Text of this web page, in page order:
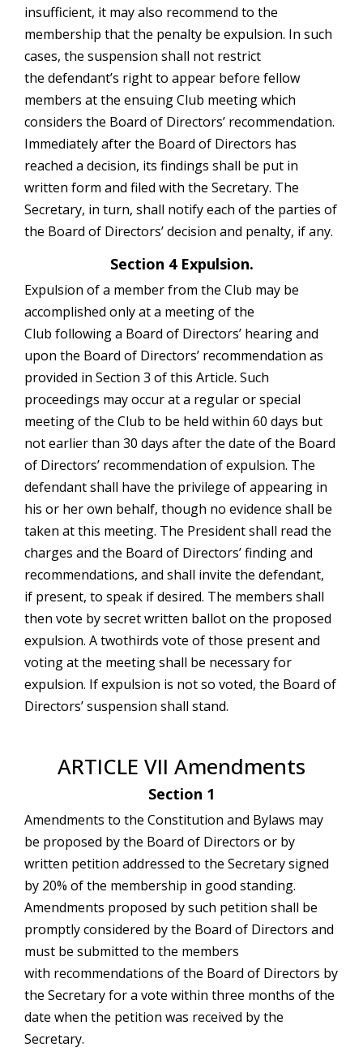
insufficient, it may also recommend to the
membership that the penalty be expulsion. In such
cases, the suspension shall not restrict
the defendant’s right to appear before fellow
members at the ensuing Club meeting which
considers the Board of Directors’ recommendation.
Immediately after the Board of Directors has
reached a decision, its findings shall be put in
written form and filed with the Secretary. The
Secretary, in turn, shall notify each of the parties of
the Board of Directors’ decision and penalty, if any.
Section 4 Expulsion.
Expulsion of a member from the Club may be
accomplished only at a meeting of the
Club following a Board of Directors’ hearing and
upon the Board of Directors’ recommendation as
provided in Section 3 of this Article. Such
proceedings may occur at a regular or special
meeting of the Club to be held within 60 days but
not earlier than 30 days after the date of the Board
of Directors’ recommendation of expulsion. The
defendant shall have the privilege of appearing in
his or her own behalf, though no evidence shall be
taken at this meeting. The President shall read the
charges and the Board of Directors’ finding and
recommendations, and shall invite the defendant,
if present, to speak if desired. The members shall
then vote by secret written ballot on the proposed
expulsion. A twothirds vote of those present and
voting at the meeting shall be necessary for
expulsion. If expulsion is not so voted, the Board of
Directors’ suspension shall stand.
ARTICLE VII Amendments
Section 1
Amendments to the Constitution and Bylaws may
be proposed by the Board of Directors or by
written petition addressed to the Secretary signed
by 20% of the membership in good standing.
Amendments proposed by such petition shall be
promptly considered by the Board of Directors and
must be submitted to the members
with recommendations of the Board of Directors by
the Secretary for a vote within three months of the
date when the petition was received by the
Secretary.